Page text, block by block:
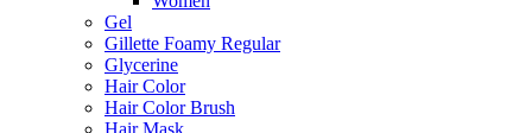
Gel
Gillette Foamy Regular
Glycerine
Hair Color
Hair Color Brush
Hair Mask